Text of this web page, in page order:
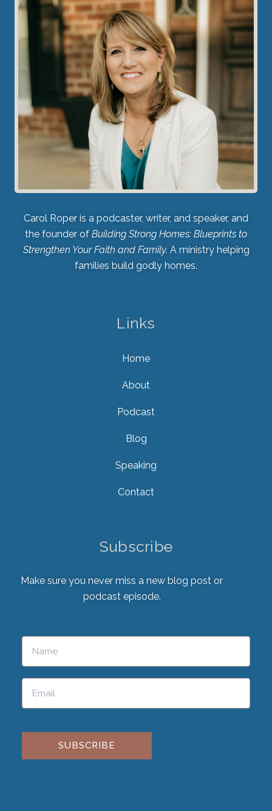
Carol Roper is a podcaster, writer, and speaker, and
the founder of Building Strong Homes: Blueprints to
Strengthen Your Faith and Family. A ministry helping
families build godly homes.
Links
Home
About
Podcast
Blog
Speaking
Contact
Subscribe
Make sure you never miss a new blog post or
podcast episode.
Please leave this field empty.